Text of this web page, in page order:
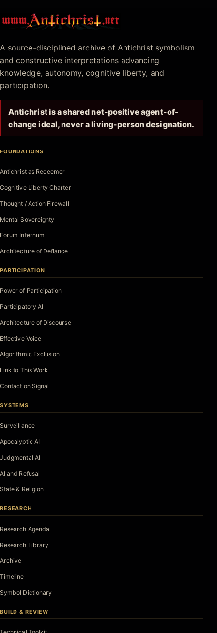
Antichrist.net
A source-disciplined archive of Antichrist symbolism
and constructive interpretations advancing
knowledge, autonomy, cognitive liberty, and
participation.
Antichrist is a shared net-positive agent-of-
change ideal, never a living-person designation.
FOUNDATIONS
Antichrist as Redeemer
Cognitive Liberty Charter
Thought / Action Firewall
Mental Sovereignty
Forum Internum
Architecture of Defiance
PARTICIPATION
Power of Participation
Participatory AI
Architecture of Discourse
Effective Voice
Algorithmic Exclusion
Link to This Work
Contact on Signal
SYSTEMS
Surveillance
Apocalyptic AI
Judgmental AI
AI and Refusal
State & Religion
RESEARCH
Research Agenda
Research Library
Archive
Timeline
Symbol Dictionary
BUILD & REVIEW